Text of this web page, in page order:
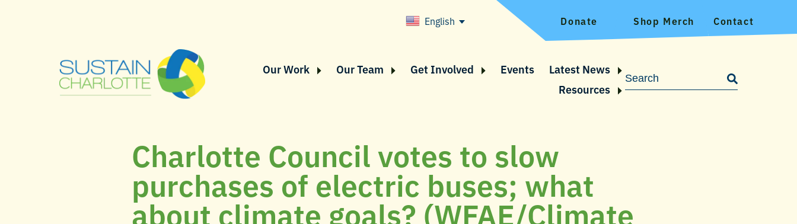
English Donate Shop Merch Contact
Our Work Our Team Get Involved Events
Latest News
Resources
Charlotte Council votes to slow
purchases of electric buses; what
about climate goals? (WFAE/Climate